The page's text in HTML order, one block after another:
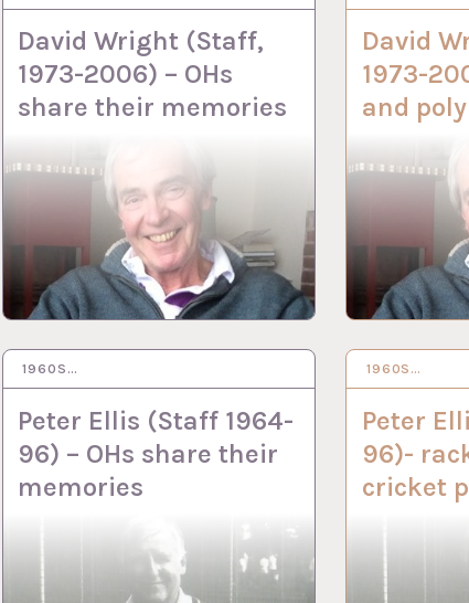
David Wright (Staff,
1973-2006) – OHs
share their memories
David
1973-
and
1960S…
Peter Ellis (Staff 1964-
96) – OHs share their
memories
1 SEP 2022 1960S…
Peter
96)-
cricket
16 JUN 2022